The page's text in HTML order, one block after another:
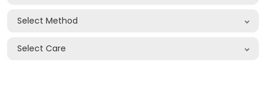
Select Method
Select Care